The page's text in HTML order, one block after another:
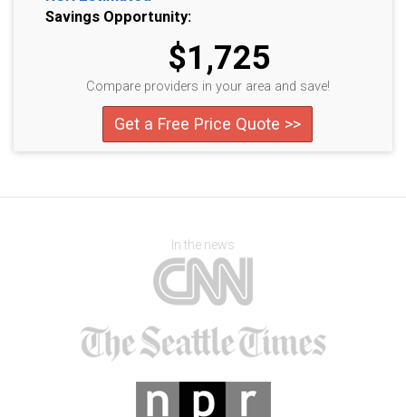
Savings Opportunity:
$1,725
Compare providers in your area and save!
Get a Free Price Quote >>
In the news